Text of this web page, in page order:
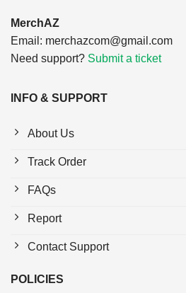
MerchAZ
Email: merchazcom@gmail.com
Need support? Submit a ticket
INFO & SUPPORT
About Us
Track Order
FAQs
Report
Contact Support
POLICIES